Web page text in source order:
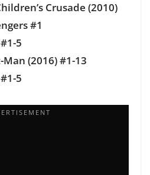
Crusade (2010)
#1
5
(2016) #1-13
5